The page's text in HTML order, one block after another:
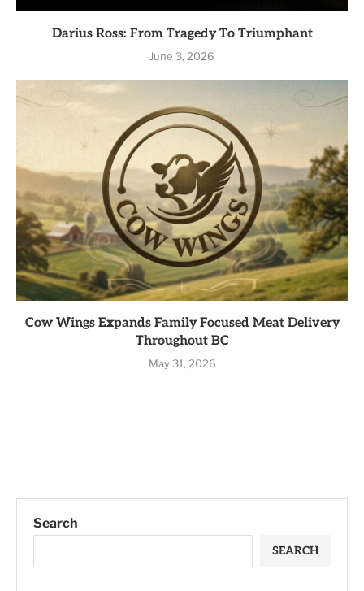
Darius Ross: From Tragedy To Triumphant
June 3, 2026
Cow Wings Expands Family Focused Meat Delivery
Throughout BC
May 31, 2026
Search
SEARCH